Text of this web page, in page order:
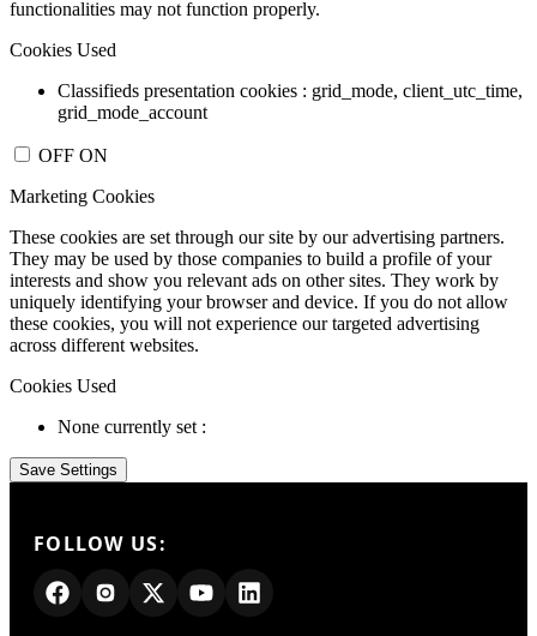
functionalities may not function properly.
Cookies Used
Classifieds presentation cookies : grid_mode, client_utc_time,
grid_mode_account
OFF ON
Marketing Cookies
These cookies are set through our site by our advertising partners.
They may be used by those companies to build a profile of your
interests and show you relevant ads on other sites. They work by
uniquely identifying your browser and device. If you do not allow
these cookies, you will not experience our targeted advertising
across different websites.
Cookies Used
None currently set :
FOLLOW US: